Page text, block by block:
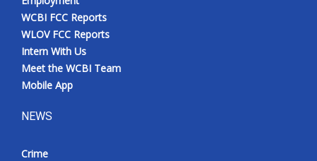
WCBI FCC Reports
WLOV FCC Reports
Intern With Us
Meet the WCBI Team
Mobile App
NEWS
Crime